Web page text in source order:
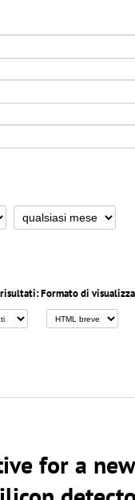
risultati:Formato di
for a